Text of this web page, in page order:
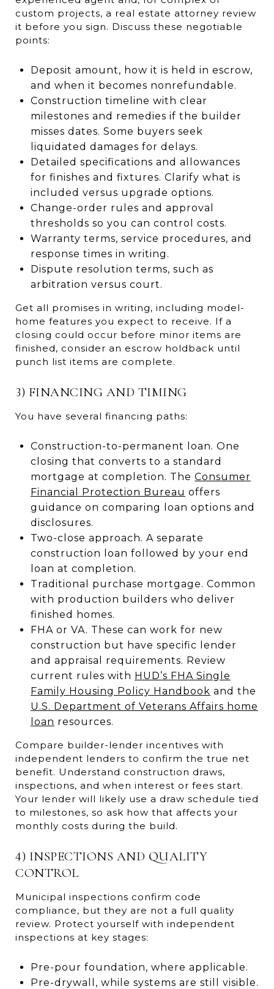
custom projects, a real estate attorney review
it before you sign. Discuss these negotiable
points:
Deposit amount, how it is held in escrow,
and when it becomes nonrefundable.
Construction timeline with clear
milestones and remedies if the builder
misses dates. Some buyers seek
liquidated damages for delays.
Detailed specifications and allowances
for finishes and fixtures. Clarify what is
included versus upgrade options.
Change-order rules and approval
thresholds so you can control costs.
Warranty terms, service procedures, and
response times in writing.
Dispute resolution terms, such as
arbitration versus court.
Get all promises in writing, including model-
home features you expect to receive. If a
closing could occur before minor items are
finished, consider an escrow holdback until
punch list items are complete.
3) FINANCING AND TIMING
You have several financing paths:
Construction-to-permanent loan. One
closing that converts to a standard
mortgage at completion. The Consumer
Financial Protection Bureau offers
guidance on comparing loan options and
disclosures.
Two-close approach. A separate
construction loan followed by your end
loan at completion.
Traditional purchase mortgage. Common
with production builders who deliver
finished homes.
FHA or VA. These can work for new
construction but have specific lender
and appraisal requirements. Review
current rules with HUD’s FHA Single
Family Housing Policy Handbook and the
U.S. Department of Veterans Affairs home
loan resources.
Compare builder-lender incentives with
independent lenders to confirm the true net
benefit. Understand construction draws,
inspections, and when interest or fees start.
Your lender will likely use a draw schedule tied
to milestones, so ask how that affects your
monthly costs during the build.
4) INSPECTIONS AND QUALITY
CONTROL
Municipal inspections confirm code
compliance, but they are not a full quality
review. Protect yourself with independent
inspections at key stages:
Pre-pour foundation, where applicable.
Pre-drywall, while systems are still visible.